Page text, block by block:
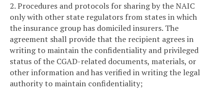
2. Procedures and protocols for sharing by the NAIC
only with other state regulators from states in which
the insurance group has domiciled insurers. The
agreement shall provide that the recipient agrees in
writing to maintain the confidentiality and privileged
status of the CGAD-related documents, materials, or
other information and has verified in writing the legal
authority to maintain confidentiality;